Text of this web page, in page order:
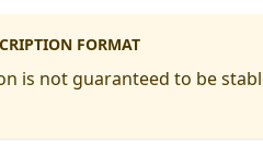
FORMAT
is not guaranteed to be